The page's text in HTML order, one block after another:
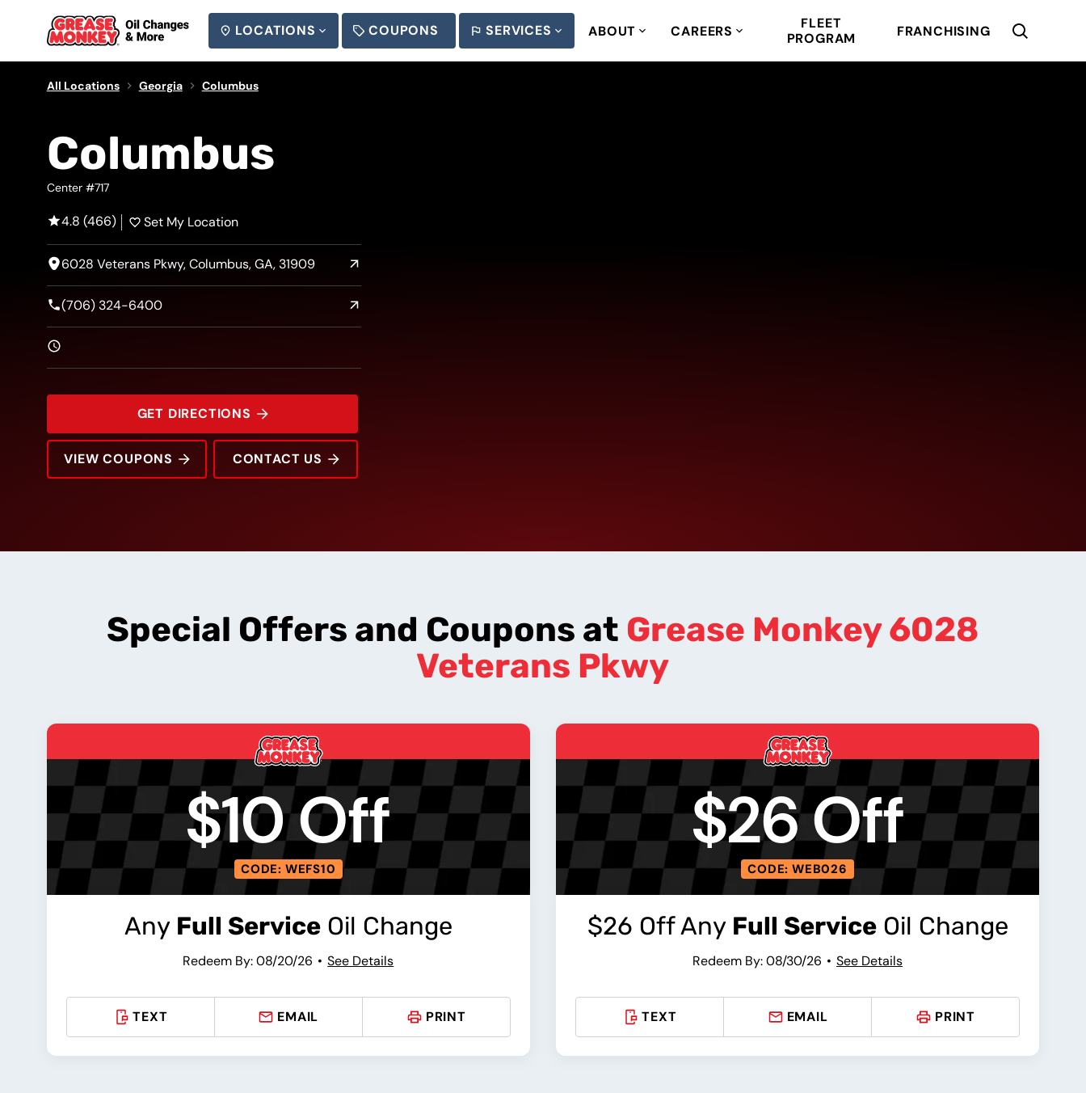
LOCATIONS COUPONS SERVICES ABOUT CAREERS
FLEET
PROGRAM
FRANCHISING
All Locations Georgia Columbus
6028 Veterans Pkwy
Columbus
Center #717
4.8 (466) Set My Location
6028 Veterans Pkwy, Columbus, GA, 31909
(706) 324-6400
GET DIRECTIONS
VIEW COUPONS CONTACT US
Special Offers and Coupons at Grease Monkey 6028
Veterans Pkwy
$10 Off
CODE: WEFS10
Any Full ServiceOil Change
Redeem By: 08/20/26 See Details
TEXT EMAIL PRINT
$26 Off
CODE: WEB026
$26 Off Any Full ServiceOil Change
Redeem By: 08/30/26 See Details
TEXT EMAIL PRINT